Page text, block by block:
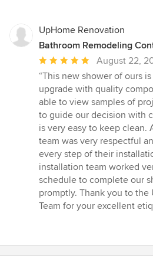
UpHome Renovation
Bathroom Remodeling
Average
rating:
5
out
of
5
stars
August 22,
“This new shower of ours
upgrade with quality
able to view samples of
to guide our decision with
is very easy to keep clean.
team was very respectful
every step of their
installation team worked
schedule to complete our
promptly. Thank you to the
Team for your excellent